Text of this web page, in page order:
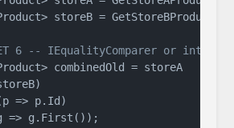
storeB =
6 -- IEqualityComparer or
combinedOld = storeA
=> p.Id)
=> g.First());